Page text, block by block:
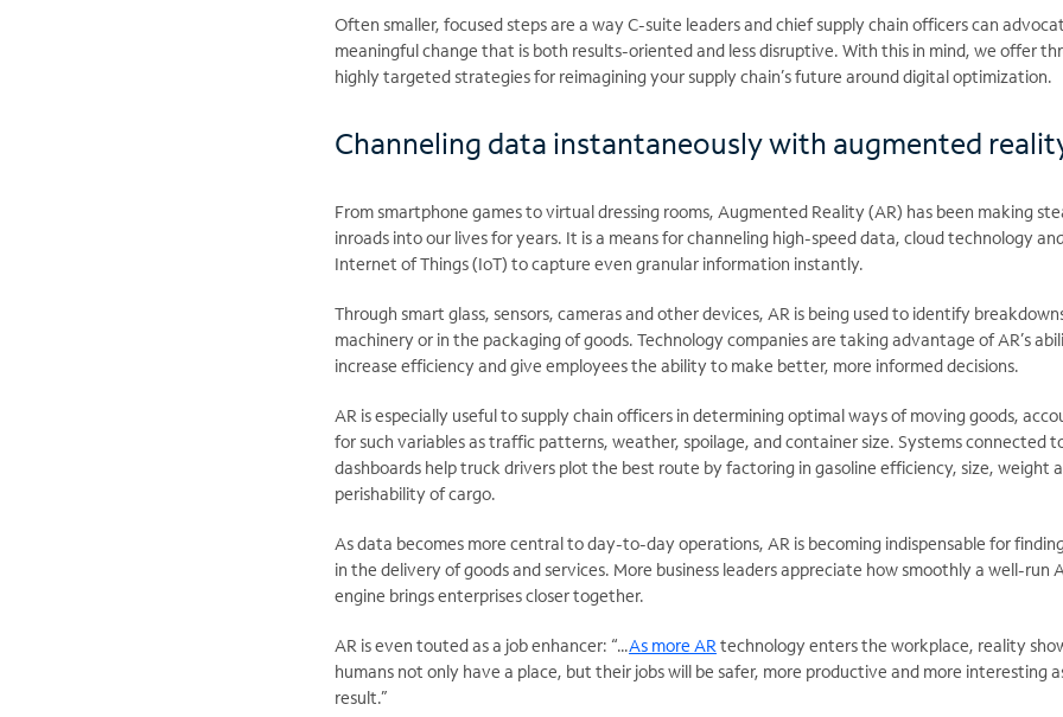
Often smaller, focused steps are a way C-suite leaders and chief supply chain officers can
meaningful change that is both results-oriented and less disruptive. With this in mind, we offer
highly targeted strategies for reimagining your supply chain’s future around digital optimization.
Channeling data instantaneously with augmented
From smartphone games to virtual dressing rooms, Augmented Reality (AR) has been making
inroads into our lives for years. It is a means for channeling high-speed data, cloud technology
Internet of Things (IoT) to capture even granular information instantly.
Through smart glass, sensors, cameras and other devices, AR is being used to identify
machinery or in the packaging of goods. Technology companies are taking advantage of AR’s
increase efficiency and give employees the ability to make better, more informed decisions.
AR is especially useful to supply chain officers in determining optimal ways of moving goods,
for such variables as traffic patterns, weather, spoilage, and container size. Systems connected
dashboards help truck drivers plot the best route by factoring in gasoline efficiency, size, weight
perishability of cargo.
As data becomes more central to day-to-day operations, AR is becoming indispensable for
in the delivery of goods and services. More business leaders appreciate how smoothly a well-run
engine brings enterprises closer together.
AR is even touted as a job enhancer: “…As more ARtechnology enters the workplace, reality
humans not only have a place, but their jobs will be safer, more productive and more interesting
result.”